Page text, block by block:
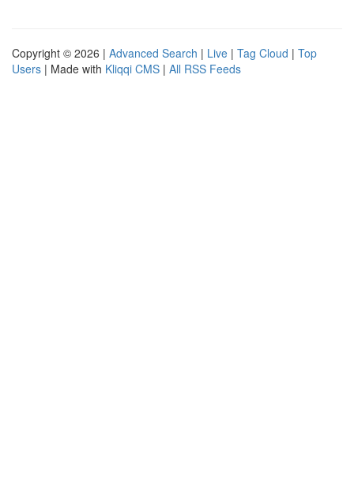
Copyright © 2026 | Advanced Search | Live | Tag Cloud | Top
Users | Made with Kliqqi CMS | All RSS Feeds